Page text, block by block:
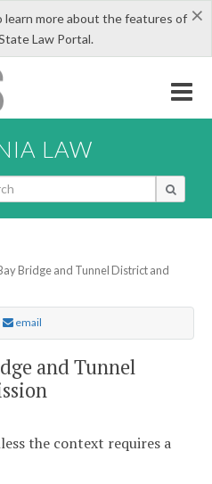
×
more about the features of
Law Portal.
LAW
Bridge and Tunnel District and
email
and Tunnel
the context requires a